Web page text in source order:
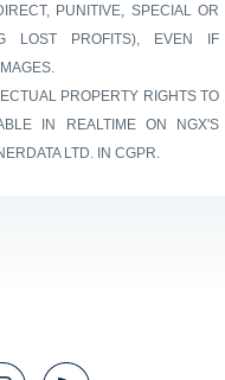
PUNITIVE, SPECIAL OR
LOST PROFITS), EVEN IF
PROPERTY RIGHTS TO
IN REALTIME ON NGX'S
LTD. IN CGPR.